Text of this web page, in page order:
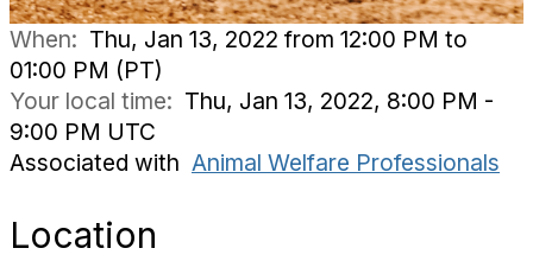
When: Thu, Jan 13, 2022 from 12:00 PM to
01:00 PM (PT)
Your local time: Thu, Jan 13, 2022, 8:00 PM -
9:00 PM UTC
Associated with Animal Welfare Professionals
Location